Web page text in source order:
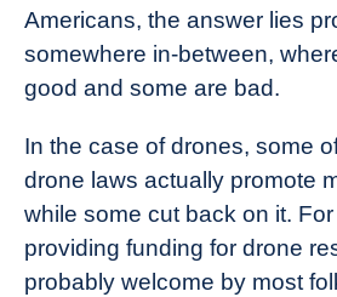
Americans, the answer lies
somewhere in-between,
good and some are bad.
In the case of drones, some
drone laws actually promote
while some cut back on it.
providing funding for drone
probably welcome by most